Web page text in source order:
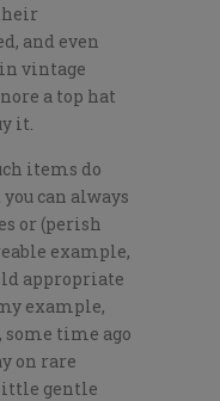
and even
vintage
a top hat
it.
items do
can always
or (perish
example,
appropriate
example,
time ago
on rare
little gentle